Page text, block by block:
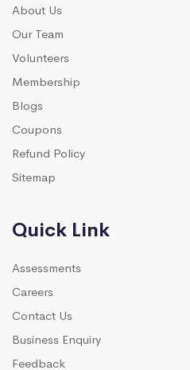
About Us
Our Team
Volunteers
Membership
Blogs
Coupons
Refund Policy
Sitemap
Quick Link
Assessments
Careers
Contact Us
Business Enquiry
Feedback